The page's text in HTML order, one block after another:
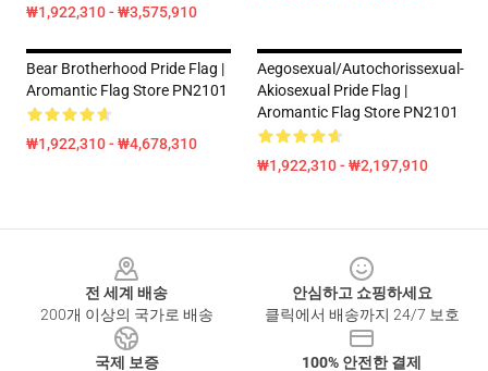
₩1,922,310 - ₩3,575,910
Bear Brotherhood Pride Flag |
Aromantic Flag Store PN2101
₩1,922,310 - ₩4,678,310
Aegosexual/Autochorissexual-
Akiosexual Pride Flag |
Aromantic Flag Store PN2101
₩1,922,310 - ₩2,197,910
전 세계 배송
200개 이상의 국가로 배송
안심하고 쇼핑하세요
클릭에서 배송까지 24/7 보호
국제 보증
100% 안전한 결제